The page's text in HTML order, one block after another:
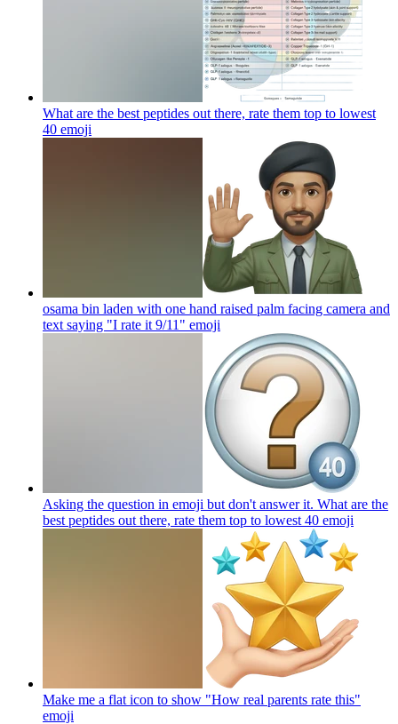
What are the best peptides out there, rate them top to lowest
40 emoji
osama bin laden with one hand raised palm facing camera and
text saying "I rate it 9/11" emoji
Asking the question in emoji but don't answer it. What are the
best peptides out there, rate them top to lowest 40 emoji
Make me a flat icon to show "How real parents rate this"
emoji